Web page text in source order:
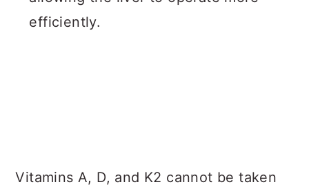
efficiently.
Vitamins A, D, and K2 cannot be taken